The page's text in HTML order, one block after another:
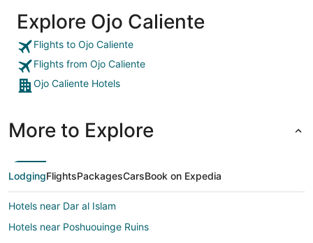
Explore Ojo Caliente
Flights to Ojo Caliente
Flights from Ojo Caliente
Ojo Caliente Hotels
More to Explore
LodgingFlightsPackagesCarsBook on Expedia
Hotels near Dar al Islam
Hotels near Poshuouinge Ruins